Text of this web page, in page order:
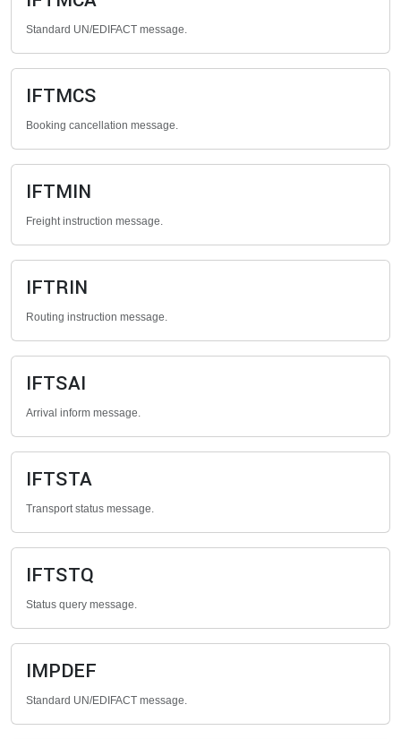
Standard UN/EDIFACT message.
IFTMCS
Booking cancellation message.
IFTMIN
Freight instruction message.
IFTRIN
Routing instruction message.
IFTSAI
Arrival inform message.
IFTSTA
Transport status message.
IFTSTQ
Status query message.
IMPDEF
Standard UN/EDIFACT message.